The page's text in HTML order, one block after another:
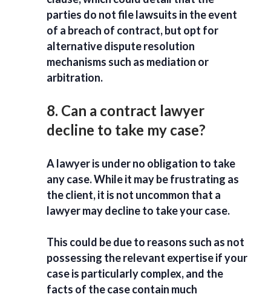
parties do not file lawsuits in the event
of a breach of contract, but opt for
alternative dispute resolution
mechanisms such as mediation or
arbitration.
8. Can a contract lawyer
decline to take my case?
A lawyer is under no obligation to take
any case. While it may be frustrating as
the client, it is not uncommon that a
lawyer may decline to take your case.
This could be due to reasons such as not
possessing the relevant expertise if your
case is particularly complex, and the
facts of the case contain much